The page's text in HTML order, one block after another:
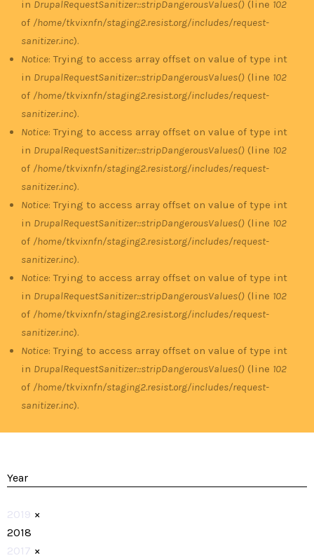
in DrupalRequestSanitizer::stripDangerousValues() (line 102
of /home/tkvixnfn/staging2.resist.org/includes/request-
sanitizer.inc).
Notice: Trying to access array offset on value of type int
in DrupalRequestSanitizer::stripDangerousValues() (line 102
of /home/tkvixnfn/staging2.resist.org/includes/request-
sanitizer.inc).
Notice: Trying to access array offset on value of type int
in DrupalRequestSanitizer::stripDangerousValues() (line 102
of /home/tkvixnfn/staging2.resist.org/includes/request-
sanitizer.inc).
Notice: Trying to access array offset on value of type int
in DrupalRequestSanitizer::stripDangerousValues() (line 102
of /home/tkvixnfn/staging2.resist.org/includes/request-
sanitizer.inc).
Notice: Trying to access array offset on value of type int
in DrupalRequestSanitizer::stripDangerousValues() (line 102
of /home/tkvixnfn/staging2.resist.org/includes/request-
sanitizer.inc).
Notice: Trying to access array offset on value of type int
in DrupalRequestSanitizer::stripDangerousValues() (line 102
of /home/tkvixnfn/staging2.resist.org/includes/request-
sanitizer.inc).
Year
2019 ×
2018
2017 ×